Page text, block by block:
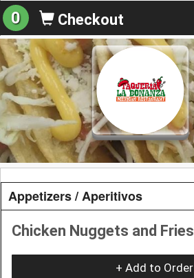
0 Checkout
Appetizers / Aperitivos
Chicken Nuggets and Fries
+ Add to Order